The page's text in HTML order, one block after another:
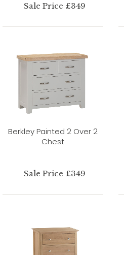
Sale Price £349
Berkley Painted 2 Over 2
Chest
Sale Price £349